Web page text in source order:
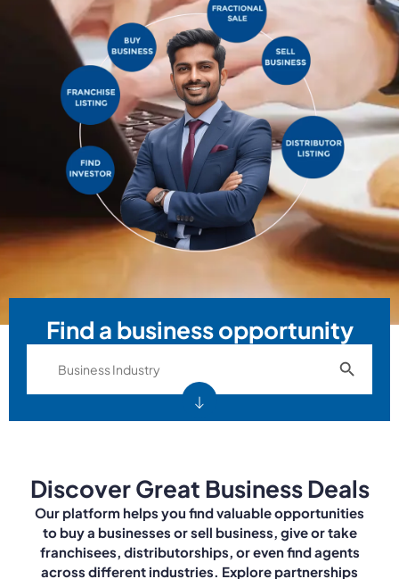
Find a business opportunity
Search
Discover Great Business Deals
Our platform helps you find valuable opportunities
to buy a businesses or sell business, give or take
franchisees, distributorships, or even find agents
across different industries. Explore partnerships